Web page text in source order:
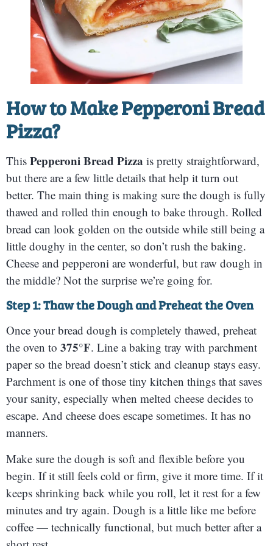
How to MakePepperoni Bread
Pizza?
This Pepperoni Bread Pizza is pretty straightforward,
but there are a few little details that help it turn out
better. The main thing is making sure the dough is fully
thawed and rolled thin enough to bake through. Rolled
bread can look golden on the outside while still being a
little doughy in the center, so don’t rush the baking.
Cheese and pepperoni are wonderful, but raw dough in
the middle? Not the surprise we’re going for.
Step 1: Thaw the Dough and Preheat the Oven
Once your bread dough is completely thawed, preheat
the oven to 375°F. Line a baking tray with parchment
paper so the bread doesn’t stick and cleanup stays easy.
Parchment is one of those tiny kitchen things that saves
your sanity, especially when melted cheese decides to
escape. And cheese does escape sometimes. It has no
manners.
Make sure the dough is soft and flexible before you
begin. If it still feels cold or firm, give it more time. If it
keeps shrinking back while you roll, let it rest for a few
minutes and try again. Dough is a little like me before
coffee — technically functional, but much better after a